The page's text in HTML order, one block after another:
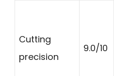
Cutting
precision
9.0/10